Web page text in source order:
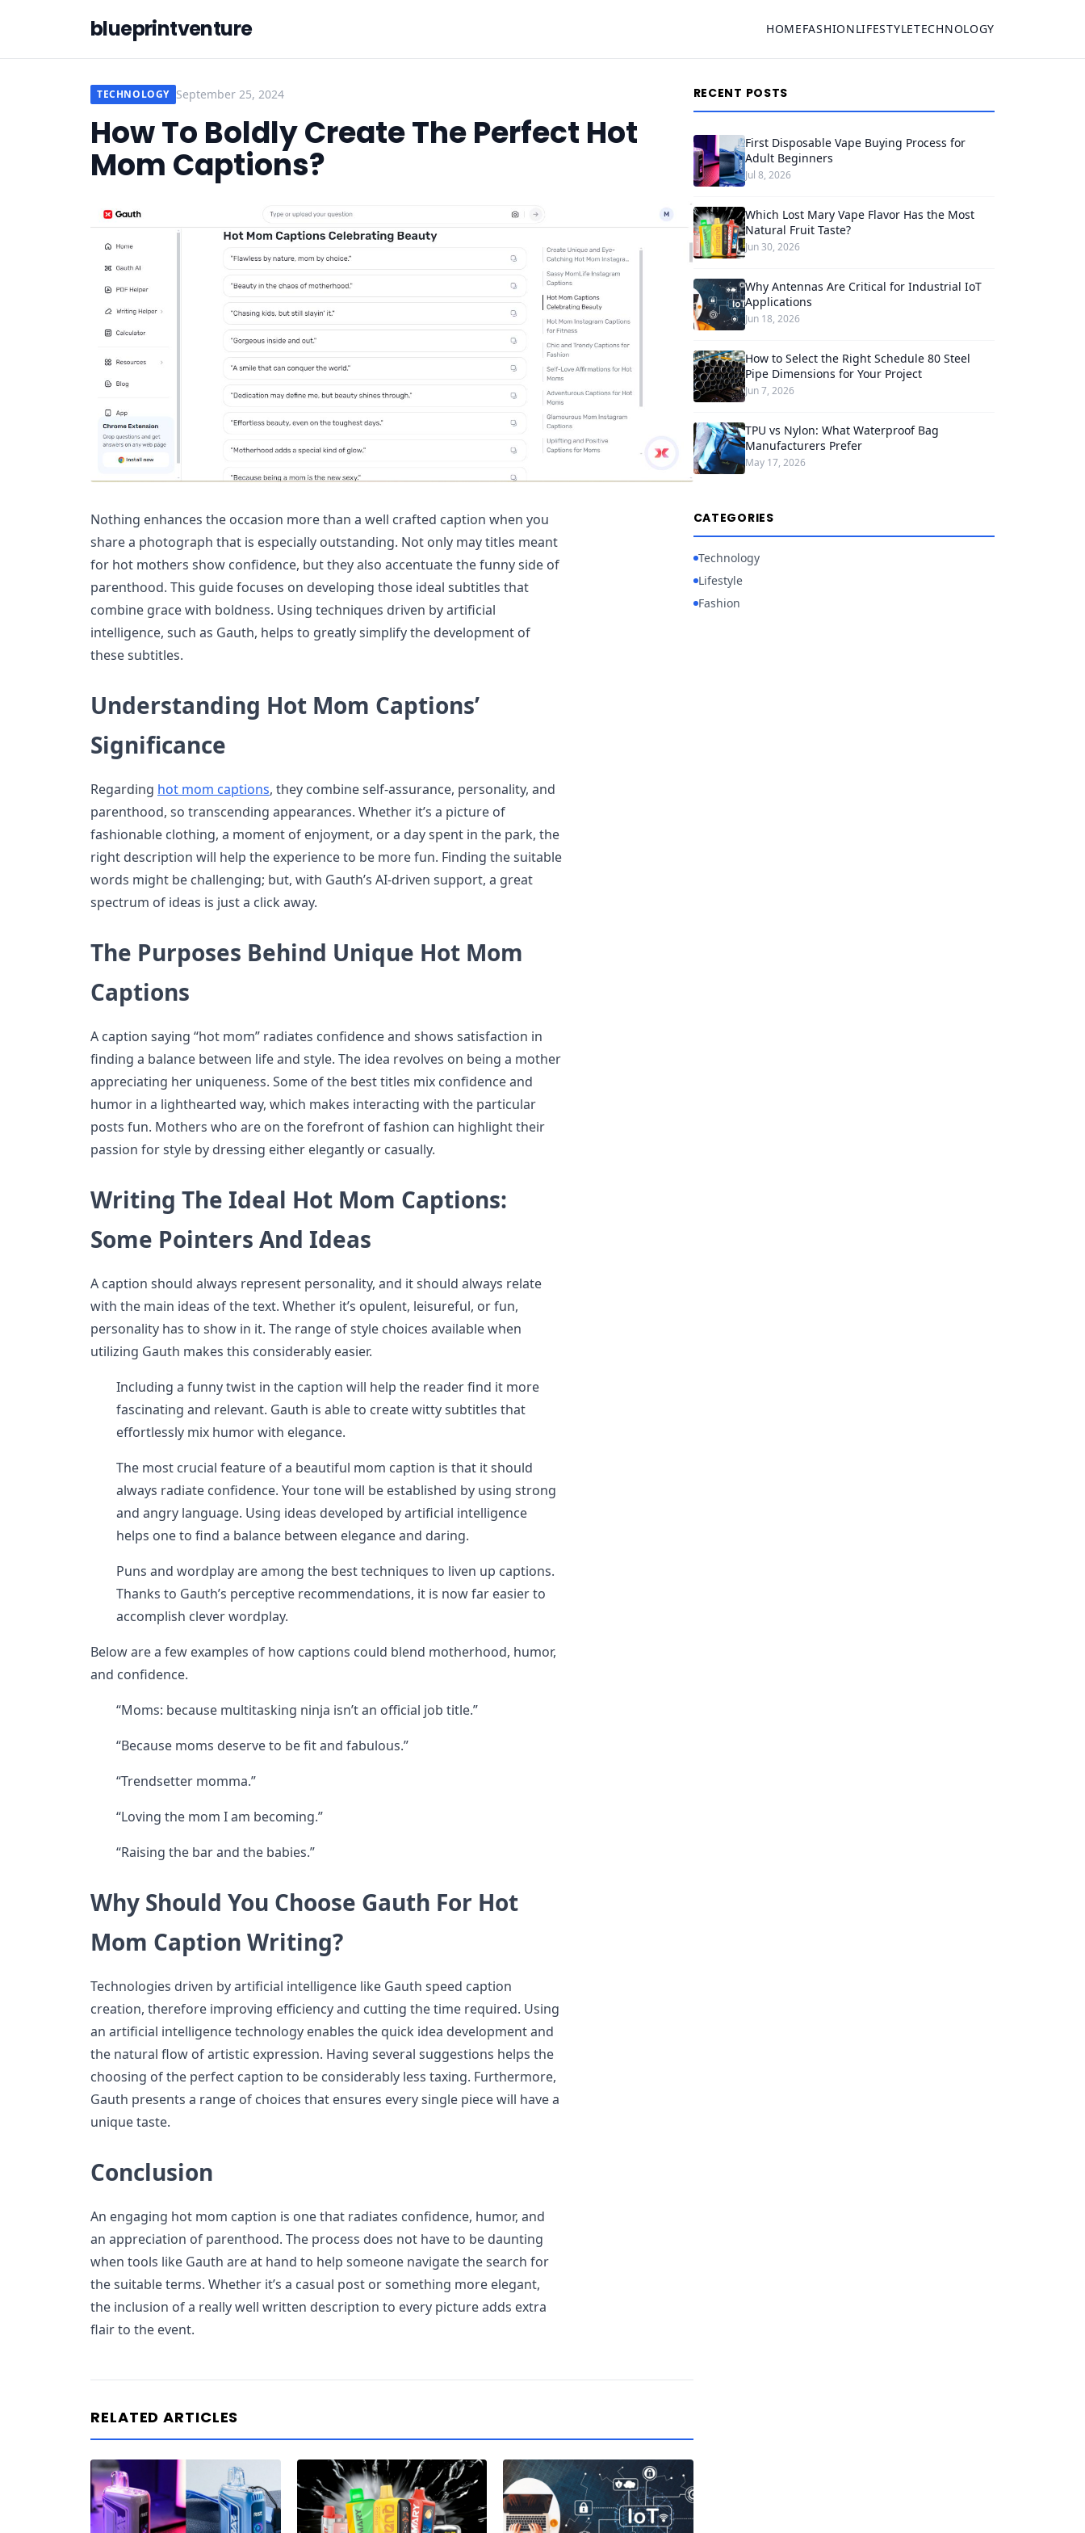
blueprintventure HOMEFASHIONLIFESTYLETECHNOLOGY
TECHNOLOGY September 25, 2024
How To Boldly Create The Perfect Hot
Mom Captions?
Nothing enhances the occasion more than a well crafted caption when you
share a photograph that is especially outstanding. Not only may titles meant
for hot mothers show confidence, but they also accentuate the funny side of
parenthood. This guide focuses on developing those ideal subtitles that
combine grace with boldness. Using techniques driven by artificial
intelligence, such as Gauth, helps to greatly simplify the development of
these subtitles.
Understanding Hot Mom Captions’
Significance
Regarding hot mom captions, they combine self-assurance, personality, and
parenthood, so transcending appearances. Whether it’s a picture of
fashionable clothing, a moment of enjoyment, or a day spent in the park, the
right description will help the experience to be more fun. Finding the suitable
words might be challenging; but, with Gauth’s AI-driven support, a great
spectrum of ideas is just a click away.
The Purposes Behind Unique Hot Mom
Captions
A caption saying “hot mom” radiates confidence and shows satisfaction in
finding a balance between life and style. The idea revolves on being a mother
appreciating her uniqueness. Some of the best titles mix confidence and
humor in a lighthearted way, which makes interacting with the particular
posts fun. Mothers who are on the forefront of fashion can highlight their
passion for style by dressing either elegantly or casually.
Writing The Ideal Hot Mom Captions:
Some Pointers And Ideas
A caption should always represent personality, and it should always relate
with the main ideas of the text. Whether it’s opulent, leisureful, or fun,
personality has to show in it. The range of style choices available when
utilizing Gauth makes this considerably easier.
Including a funny twist in the caption will help the reader find it more
fascinating and relevant. Gauth is able to create witty subtitles that
effortlessly mix humor with elegance.
The most crucial feature of a beautiful mom caption is that it should
always radiate confidence. Your tone will be established by using strong
and angry language. Using ideas developed by artificial intelligence
helps one to find a balance between elegance and daring.
Puns and wordplay are among the best techniques to liven up captions.
Thanks to Gauth’s perceptive recommendations, it is now far easier to
accomplish clever wordplay.
Below are a few examples of how captions could blend motherhood, humor,
and confidence.
“Moms: because multitasking ninja isn’t an official job title.”
“Because moms deserve to be fit and fabulous.”
“Trendsetter momma.”
“Loving the mom I am becoming.”
“Raising the bar and the babies.”
Why Should You Choose Gauth For Hot
Mom Caption Writing?
Technologies driven by artificial intelligence like Gauth speed caption
creation, therefore improving efficiency and cutting the time required. Using
an artificial intelligence technology enables the quick idea development and
the natural flow of artistic expression. Having several suggestions helps the
choosing of the perfect caption to be considerably less taxing. Furthermore,
Gauth presents a range of choices that ensures every single piece will have a
unique taste.
Conclusion
An engaging hot mom caption is one that radiates confidence, humor, and
an appreciation of parenthood. The process does not have to be daunting
when tools like Gauth are at hand to help someone navigate the search for
the suitable terms. Whether it’s a casual post or something more elegant,
the inclusion of a really well written description to every picture adds extra
flair to the event.
RELATED ARTICLES
RECENT POSTS
First Disposable Vape Buying Process for
Adult Beginners
Jul 8, 2026
Which Lost Mary Vape Flavor Has the Most
Natural Fruit Taste?
Jun 30, 2026
Why Antennas Are Critical for Industrial IoT
Applications
Jun 18, 2026
How to Select the Right Schedule 80 Steel
Pipe Dimensions for Your Project
Jun 7, 2026
TPU vs Nylon: What Waterproof Bag
Manufacturers Prefer
May 17, 2026
CATEGORIES
Technology
Lifestyle
Fashion